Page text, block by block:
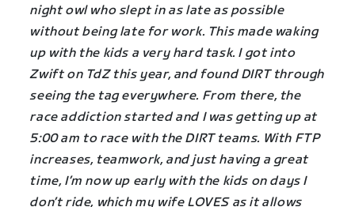
night owl who slept in as late as possible
without being late for work. This made waking
up with the kids a very hard task. I got into
Zwift on TdZ this year, and found DIRT through
seeing the tag everywhere. From there, the
race addiction started and I was getting up at
5:00 am to race with the DIRT teams. With FTP
increases, teamwork, and just having a great
time, I’m now up early with the kids on days I
don’t ride, which my wife LOVES as it allows